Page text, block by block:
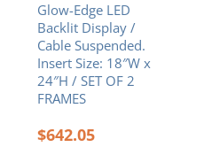
Glow-Edge LED
Backlit Display /
Cable Suspended.
Insert Size: 18″W x
24″H / SET OF 2
FRAMES
$642.05